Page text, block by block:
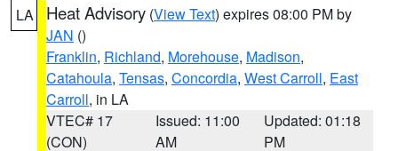
LA Heat Advisory (View Text) expires 08:00 PM by
JAN ()
Franklin, Richland, Morehouse, Madison,
Catahoula, Tensas, Concordia, West Carroll, East
Carroll, in LA
VTEC# 17
(CON)
Issued: 11:00
AM
Updated: 01:18
PM